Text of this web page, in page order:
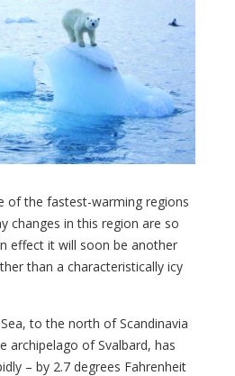
of the fastest-warming regions
changes in this region are so
effect it will soon be another
than a characteristically icy
to the north of Scandinavia
archipelago of Svalbard, has
– by 2.7 degrees Fahrenheit